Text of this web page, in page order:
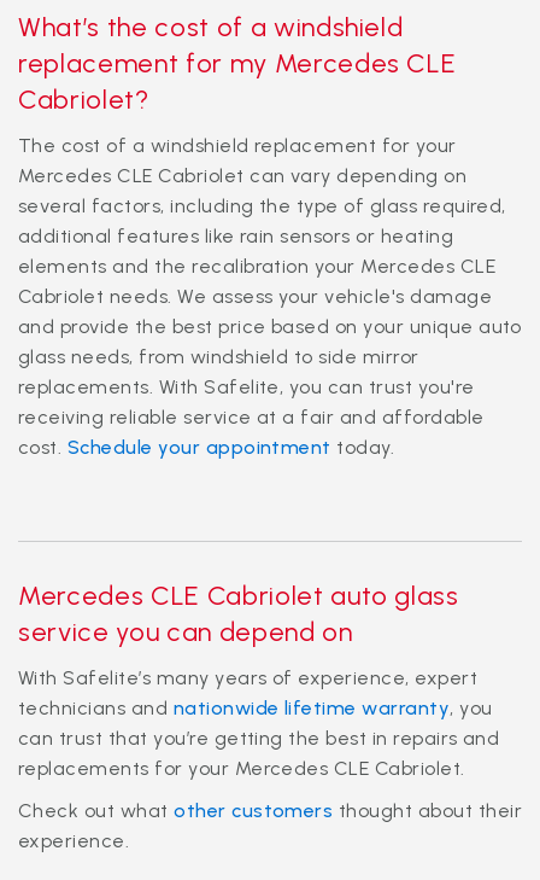
What’s the cost of a windshield
replacement for my Mercedes CLE
Cabriolet?
The cost of a windshield replacement for your
Mercedes CLE Cabriolet can vary depending on
several factors, including the type of glass required,
additional features like rain sensors or heating
elements and the recalibration your Mercedes CLE
Cabriolet needs. We assess your vehicle's damage
and provide the best price based on your unique auto
glass needs, from windshield to side mirror
replacements. With Safelite, you can trust you're
receiving reliable service at a fair and affordable
cost. Schedule your appointment today.
Mercedes CLE Cabriolet auto glass
service you can depend on
With Safelite’s many years of experience, expert
technicians and nationwide lifetime warranty, you
can trust that you’re getting the best in repairs and
replacements for your Mercedes CLE Cabriolet.
Check out whatother customers thought about their
experience.